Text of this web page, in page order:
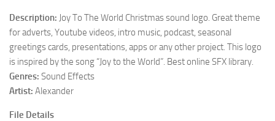
Description: Joy To The World Christmas sound logo. Great theme
for adverts, Youtube videos, intro music, podcast, seasonal
greetings cards, presentations, apps or any other project. This logo
is inspired by the song “Joy to the World”. Best online SFX library.
Genres: Sound Effects
Artist: Alexander
File Details